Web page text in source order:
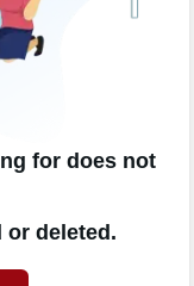
for does not
or deleted.